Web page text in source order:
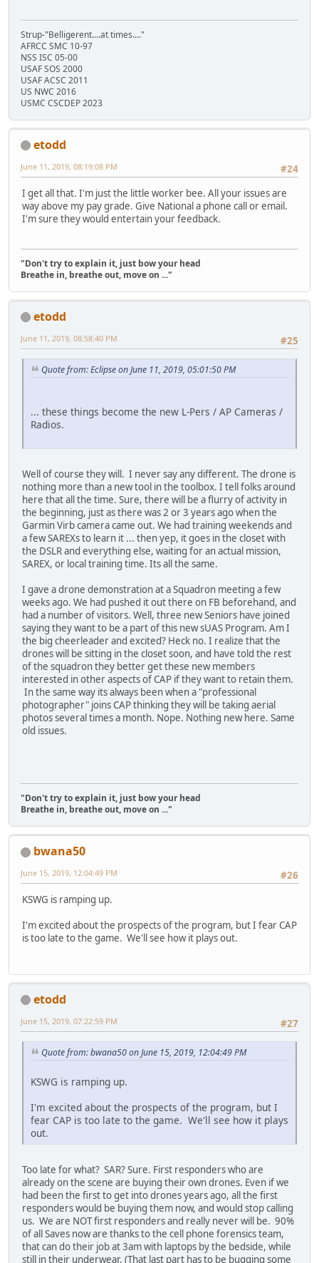
Strup-"Belligerent....at times...."
AFRCC SMC 10-97
NSS ISC 05-00
USAF SOS 2000
USAF ACSC 2011
US NWC 2016
USMC CSCDEP 2023
etodd
#24
June 11, 2019, 08:19:08 PM
I get all that. I'm just the little worker bee. All your issues are
way above my pay grade. Give National a phone call or email.
I'm sure they would entertain your feedback.
"Don't try to explain it, just bow your head
Breathe in, breathe out, move on ..."
etodd
#25
June 11, 2019, 08:58:40 PM
Quote from: Eclipse on June 11, 2019, 05:01:50 PM
... these things become the new L-Pers / AP Cameras /
Radios.
Well of course they will. I never say any different. The drone is
nothing more than a new tool in the toolbox. I tell folks around
here that all the time. Sure, there will be a flurry of activity in
the beginning, just as there was 2 or 3 years ago when the
Garmin Virb camera came out. We had training weekends and
a few SAREXs to learn it ... then yep, it goes in the closet with
the DSLR and everything else, waiting for an actual mission,
SAREX, or local training time. Its all the same.
I gave a drone demonstration at a Squadron meeting a few
weeks ago. We had pushed it out there on FB beforehand, and
had a number of visitors. Well, three new Seniors have joined
saying they want to be a part of this new sUAS Program. Am I
the big cheerleader and excited? Heck no. I realize that the
drones will be sitting in the closet soon, and have told the rest
of the squadron they better get these new members
interested in other aspects of CAP if they want to retain them.
In the same way its always been when a "professional
photographer" joins CAP thinking they will be taking aerial
photos several times a month. Nope. Nothing new here. Same
old issues.
"Don't try to explain it, just bow your head
Breathe in, breathe out, move on ..."
bwana50
#26
June 15, 2019, 12:04:49 PM
KSWG is ramping up.
I'm excited about the prospects of the program, but I fear CAP
is too late to the game. We'll see how it plays out.
etodd
#27
June 15, 2019, 07:22:59 PM
Quote from: bwana50 on June 15, 2019, 12:04:49 PM
KSWG is ramping up.
I'm excited about the prospects of the program, but I
fear CAP is too late to the game. We'll see how it plays
out.
Too late for what? SAR? Sure. First responders who are
already on the scene are buying their own drones. Even if we
had been the first to get into drones years ago, all the first
responders would be buying them now, and would stop calling
us. We are NOT first responders and really never will be. 90%
of all Saves now are thanks to the cell phone forensics team,
that can do their job at 3am with laptops by the bedside, while
still in their underwear. (That last part has to be bugging some